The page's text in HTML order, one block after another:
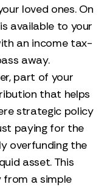
loved ones. On
available to your
an income tax-
away.
part of your
that helps
strategic policy
paying for the
overfunding the
asset. This
a simple